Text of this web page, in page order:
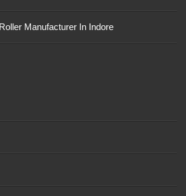
Manufacturer In Indore